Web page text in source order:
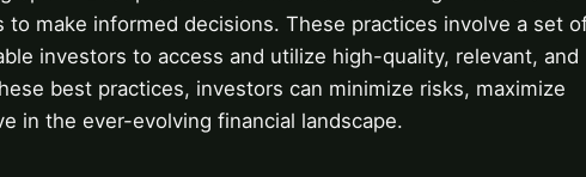
to make informed decisions. These practices involve a set
investors to access and utilize high-quality, relevant, and
best practices, investors can minimize risks, maximize
in the ever-evolving financial landscape.